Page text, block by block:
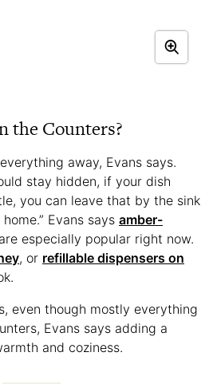
the Counters?
away, Evans says.
stay hidden, if your dish
you can leave that by the sink
Evans says amber-
are especially popular right now.
, or refillable dispensers on
even though mostly everything
Evans says adding a
and coziness.